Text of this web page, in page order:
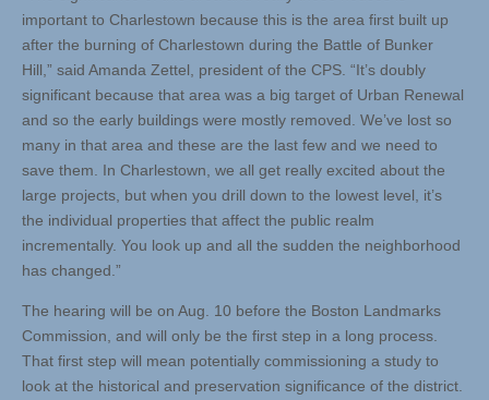
important to Charlestown because this is the area first built up
after the burning of Charlestown during the Battle of Bunker
Hill,” said Amanda Zettel, president of the CPS. “It’s doubly
significant because that area was a big target of Urban Renewal
and so the early buildings were mostly removed. We’ve lost so
many in that area and these are the last few and we need to
save them. In Charlestown, we all get really excited about the
large projects, but when you drill down to the lowest level, it’s
the individual properties that affect the public realm
incrementally. You look up and all the sudden the neighborhood
has changed.”
The hearing will be on Aug. 10 before the Boston Landmarks
Commission, and will only be the first step in a long process.
That first step will mean potentially commissioning a study to
look at the historical and preservation significance of the district.